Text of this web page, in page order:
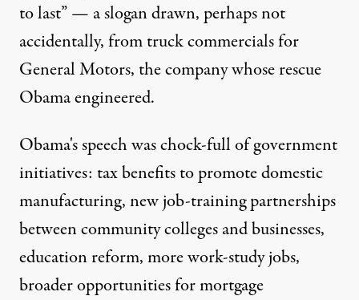
to last” — a slogan drawn, perhaps not
accidentally, from truck commercials for
General Motors, the company whose rescue
Obama engineered.
Obama's speech was chock-full of government
initiatives: tax benefits to promote domestic
manufacturing, new job-training partnerships
between community colleges and businesses,
education reform, more work-study jobs,
broader opportunities for mortgage